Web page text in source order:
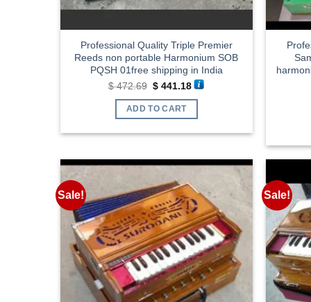
Professional Quality Triple Premier
Reeds non portable Harmonium SOB
PQSH 01free shipping in India
$472.69 Original
price
was:
$ 472.69.
$ 441.18Current
price
is:
ADD TO CART
Sale! Sale!